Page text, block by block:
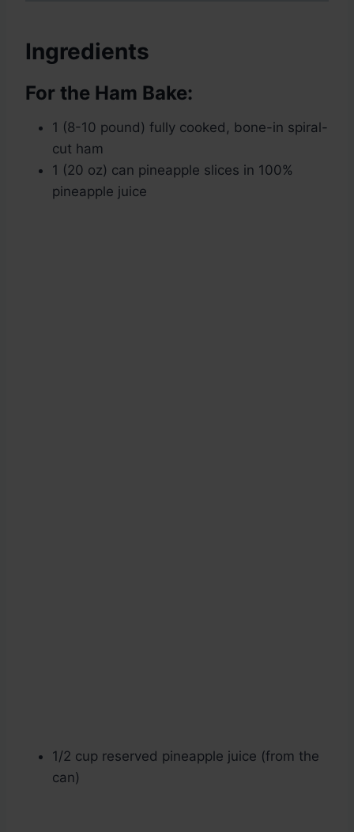
Ingredients
For the Ham Bake:
1 (8-10 pound) fully cooked, bone-in spiral-
cut ham
1 (20 oz) can pineapple slices in 100%
pineapple juice
1/2 cup reserved pineapple juice (from the
can)